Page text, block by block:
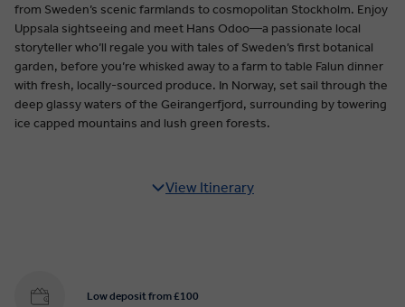
from Sweden’s scenic farmlands to cosmopolitan Stockholm. Enjoy
Uppsala sightseeing and meet Hans Odoo—a passionate local
storyteller who’ll regale you with tales of Sweden’s first botanical
garden, before you’re whisked away to a farm to table Falun dinner
with fresh, locally-sourced produce. In Norway, set sail through the
deep glassy waters of the Geirangerfjord, surrounding by towering
ice capped mountains and lush green forests.
View Itinerary
Low deposit from £100